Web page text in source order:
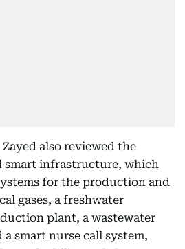
also reviewed the
smart infrastructure, which
for the production and
gases, a freshwater
plant, a wastewater
smart nurse call system,